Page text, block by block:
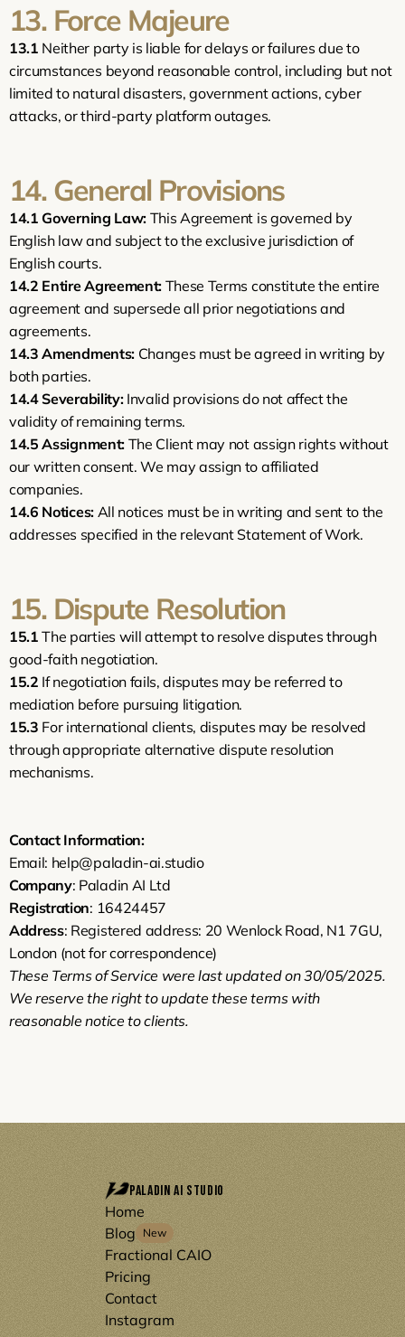
13. Force Majeure
13.1 Neither party is liable for delays or failures due to
circumstances beyond reasonable control, including but not
limited to natural disasters, government actions, cyber
attacks, or third-party platform outages.
14. General Provisions
14.1 Governing Law: This Agreement is governed by
English law and subject to the exclusive jurisdiction of
English courts.
14.2 Entire Agreement: These Terms constitute the entire
agreement and supersede all prior negotiations and
agreements.
14.3 Amendments: Changes must be agreed in writing by
both parties.
14.4Severability: Invalid provisions do not affect the
validity of remaining terms.
14.5 Assignment: The Client may not assign rights without
our written consent. We may assign to affiliated
companies.
14.6 Notices: All notices must be in writing and sent to the
addresses specified in the relevant Statement of Work.
15. Dispute Resolution
15.1 The parties will attempt to resolve disputes through
good-faith negotiation.
15.2 If negotiation fails, disputes may be referred to
mediation before pursuing litigation.
15.3 For international clients, disputes may be resolved
through appropriate alternative dispute resolution
mechanisms.
Contact Information:
Email: help@paladin-ai.studio
Company: Paladin AI Ltd
Registration: 16424457
Address: Registered address: 20 Wenlock Road, N1 7GU,
London (not for correspondence)
These Terms of Service were last updated on 30/05/2025.
We reserve the right to update these terms with
reasonable notice to clients.
Paladin AI Studio
Home
Blog
New
Fractional CAIO
Pricing
Contact
Instagram